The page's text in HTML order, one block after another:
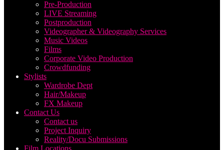
Pre-Production
LIVE Streaming
Postproduction
Videographer & Videography Services
Music Videos
Films
Corporate Video Production
Crowdfunding
Stylists
Wardrobe Dept
Hair/Makeup
FX Makeup
Contact Us
Contact us
Project Inquiry
Reality/Docu Submissions